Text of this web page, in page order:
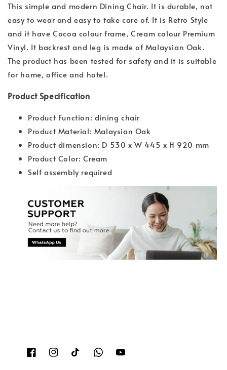
This simple and modern Dining Chair. It is durable, not
easy to wear and easy to take care of. It is Retro Style
and it have Cocoa colour frame, Cream colour Premium
Vinyl. It backrest and leg is made of Malaysian Oak.
The product has been tested for safety and it is suitable
for home, office and hotel.
Product Specification
Product Function: dining chair
Product Material: Malaysian Oak
Product dimension: D 530 x W 445 x H 920 mm
Product Color: Cream
Self assembly required